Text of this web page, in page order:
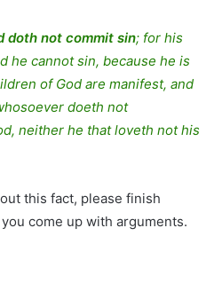
doth not commit sin; for his
he cannot sin, because he is
of God are manifest, and
doeth not
neither he that loveth not his
this fact, please finish
come up with arguments.